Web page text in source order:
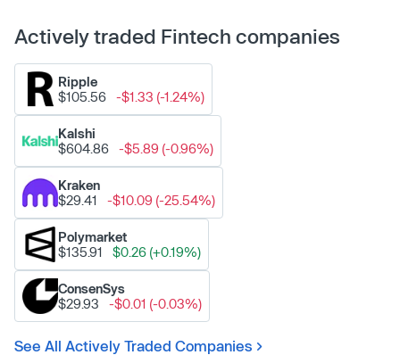
Actively traded Fintech companies
Ripple
$105.56
-$1.33 (-1.24%)
Kalshi
$604.86
-$5.89 (-0.96%)
Kraken
$29.41
-$10.09 (-25.54%)
Polymarket
$135.91
$0.26 (+0.19%)
ConsenSys
$29.93
-$0.01 (-0.03%)
See All Actively Traded Companies